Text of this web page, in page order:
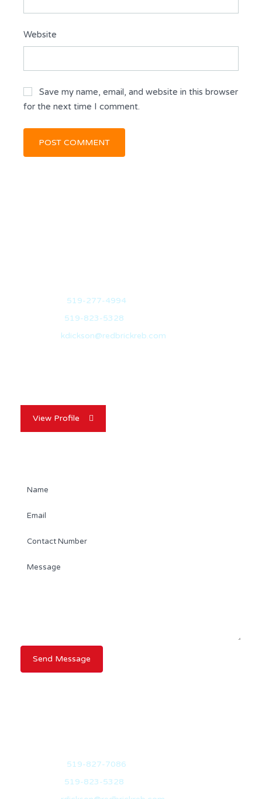
Website
Save my name, email, and website in this browser
for the next time I comment.
519-277-4994
519-823-5328
kdickson@redbrickreb.com
View Profile
519-827-7086
519-823-5328